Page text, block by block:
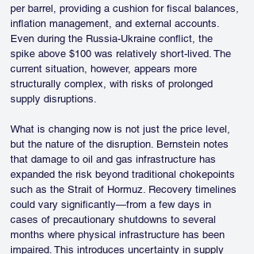
per barrel, providing a cushion for fiscal balances,
inflation management, and external accounts.
Even during the Russia-Ukraine conflict, the
spike above $100 was relatively short-lived. The
current situation, however, appears more
structurally complex, with risks of prolonged
supply disruptions.
What is changing now is not just the price level,
but the nature of the disruption. Bernstein notes
that damage to oil and gas infrastructure has
expanded the risk beyond traditional chokepoints
such as the Strait of Hormuz. Recovery timelines
could vary significantly—from a few days in
cases of precautionary shutdowns to several
months where physical infrastructure has been
impaired. This introduces uncertainty in supply